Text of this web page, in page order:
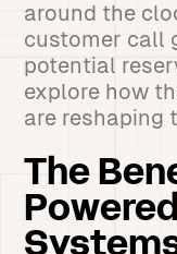
around the
customer call
potential
explore how
are reshaping
The